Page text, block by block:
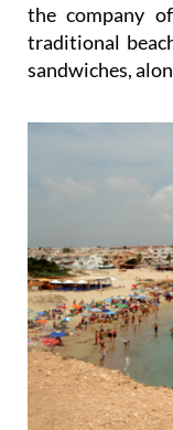
the company
traditional
sandwiches,